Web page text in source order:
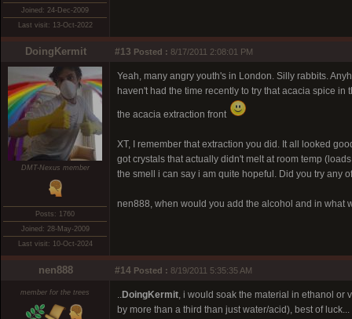
Joined: 24-Dec-2009
Last visit: 13-Oct-2022
DoingKermit #13 Posted : 8/17/2011 2:08:01 PM
DMT-Nexus member
Posts: 1760
Joined: 28-May-2009
Last visit: 10-Oct-2024
Yeah, many angry youth's in London. Silly rabbits.
haven't had the time recently to try that acacia spice
the acacia extraction front
XT, I remember that extraction you did. It all looked
got crystals that actually didn't melt at room temp
the smell i can say i am quite hopeful. Did you try any
nen888, when would you add the alcohol and in what
nen888 #14 Posted : 8/19/2011 5:35:35 AM
member for the trees ..DoingKermit, i would soak the material in ethanol or
by more than a third than just water/acid), best of luck...